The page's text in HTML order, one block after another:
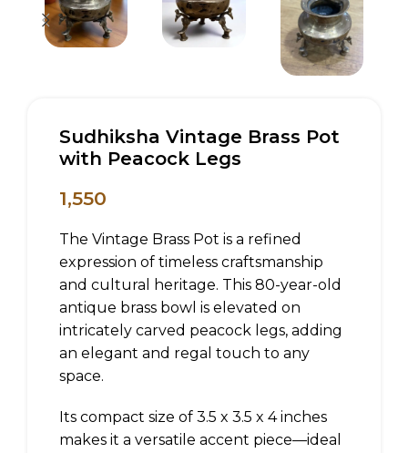
Sudhiksha Vintage Brass Pot
with Peacock Legs
1,550
The Vintage Brass Pot is a refined
expression of timeless craftsmanship
and cultural heritage. This 80-year-old
antique brass bowl is elevated on
intricately carved peacock legs, adding
an elegant and regal touch to any
space.
Its compact size of 3.5 x 3.5 x 4 inches
makes it a versatile accent piece—ideal